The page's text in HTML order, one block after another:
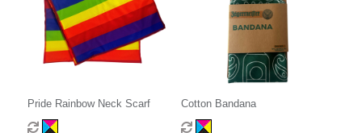
Pride Rainbow Neck Scarf Cotton Bandana